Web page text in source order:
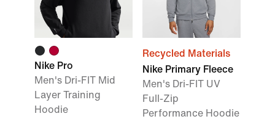
Nike Pro
Men's Dri-FIT Mid
Layer Training
Hoodie
Recycled Materials
Nike Primary Fleece
Men's Dri-FIT UV
Full-Zip
Performance Hoodie